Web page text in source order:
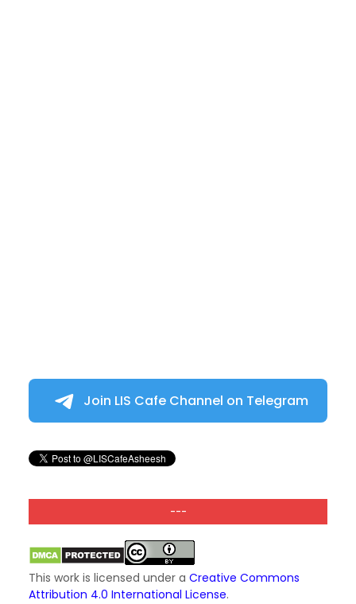
Join LIS Cafe Channel on Telegram
---
This work is licensed under a Creative Commons
Attribution 4.0 International License.